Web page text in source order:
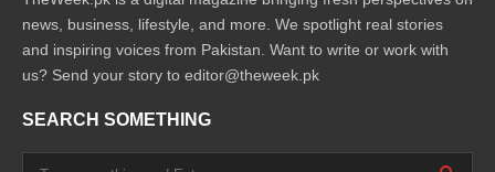
news, business, lifestyle, and more. We spotlight real stories
and inspiring voices from Pakistan. Want to write or work with
us? Send your story to editor@theweek.pk
SEARCH SOMETHING